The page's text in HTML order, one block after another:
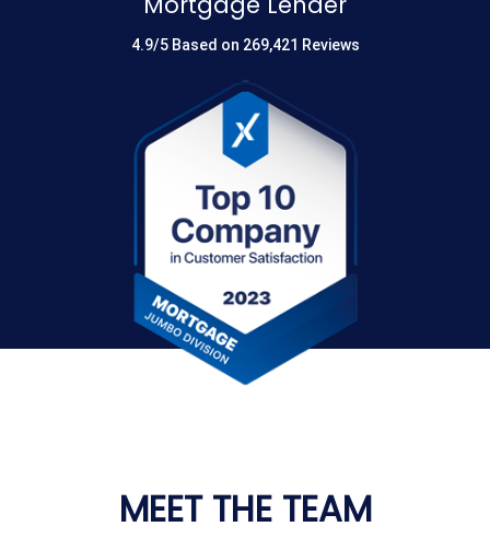
4.9/5 Based on 269,421 Reviews
MEET THE TEAM